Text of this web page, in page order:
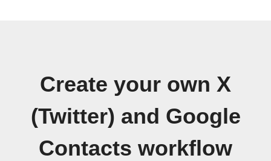
Create your own X
(Twitter) and Google
Contacts workflow